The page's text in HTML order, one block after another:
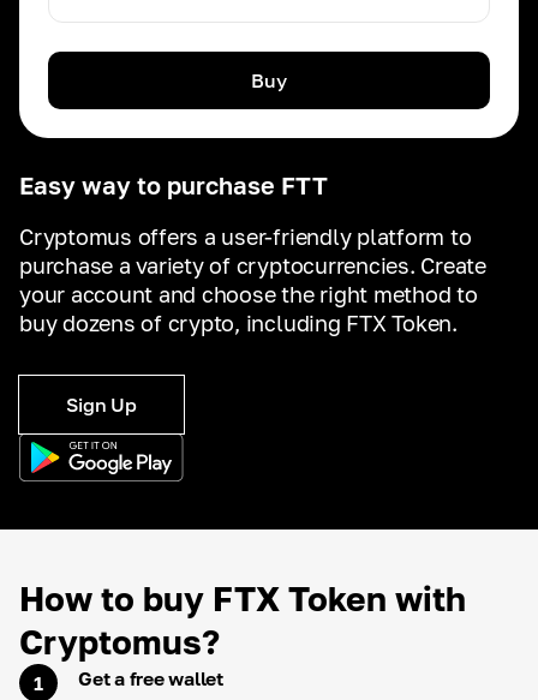
Easy way to purchase FTT
Cryptomus offers a user-friendly platform to
purchase a variety of cryptocurrencies. Create
your account and choose the right method to
buy dozens of crypto, including FTX Token.
Sign Up
Buy
How to buy FTX Token with
Cryptomus?
1
Get a free wallet